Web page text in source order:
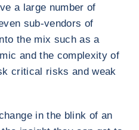
a large number of
sub-vendors of
the mix such as a
and the complexity of
critical risks and weak
in the blink of an